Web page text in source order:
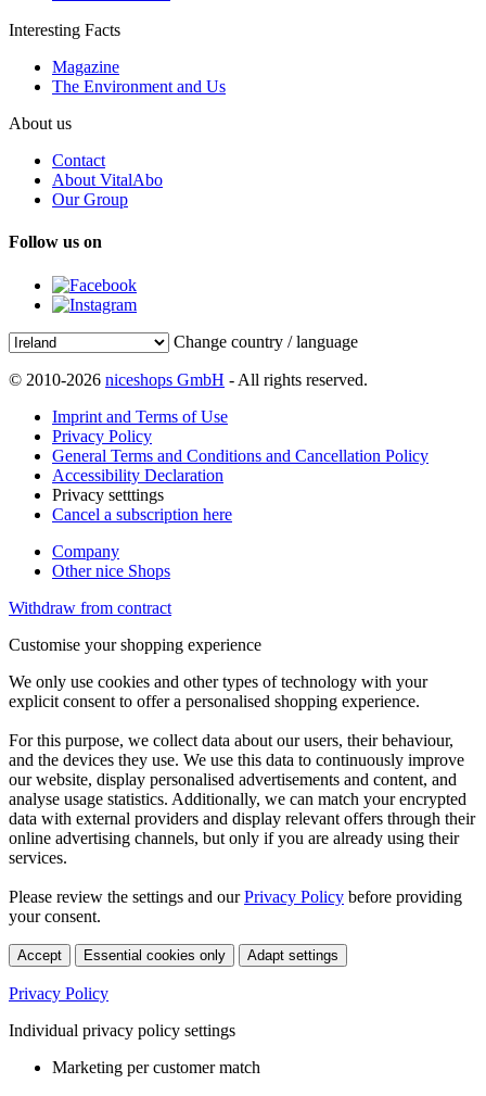
Interesting Facts
Magazine
The Environment and Us
About us
Contact
About VitalAbo
Our Group
Follow us on
Change country / language
© 2010-2026 niceshops GmbH - All rights reserved.
Imprint and Terms of Use
Privacy Policy
General Terms and Conditions and Cancellation Policy
Accessibility Declaration
Privacy setttings
Cancel a subscription here
Company
Other nice Shops
Withdraw from contract
Customise your shopping experience
We only use cookies and other types of technology with your
explicit consent to offer a personalised shopping experience.
For this purpose, we collect data about our users, their behaviour,
and the devices they use. We use this data to continuously improve
our website, display personalised advertisements and content, and
analyse usage statistics. Additionally, we can match your encrypted
data with external providers and display relevant offers through their
online advertising channels, but only if you are already using their
services.
Please review the settings and ourPrivacy Policy before providing
your consent.
Accept Essential cookies only Adapt settings
Privacy Policy
Individual privacy policy settings
Marketing per customer match